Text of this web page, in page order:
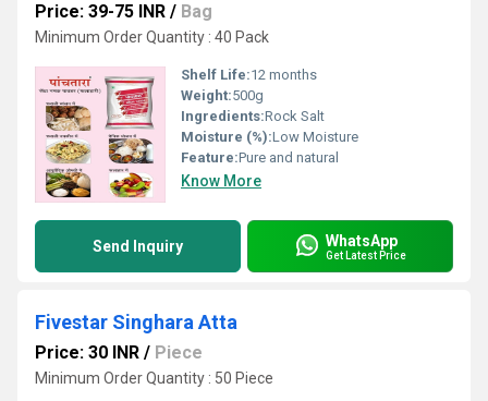
Price: 39-75 INR / Bag
Minimum Order Quantity : 40 Pack
Shelf Life:12 months
Weight:500g
Ingredients:Rock Salt
Moisture (%):Low Moisture
Feature:Pure and natural
Know More
Send Inquiry WhatsApp
Get Latest Price
Fivestar Singhara Atta
Price: 30 INR / Piece
Minimum Order Quantity : 50 Piece